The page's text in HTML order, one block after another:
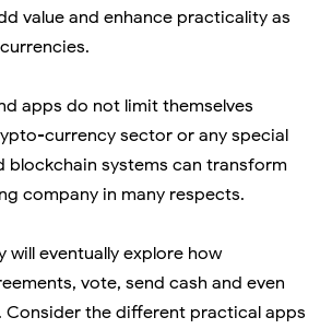
value and enhance practicality as
apps do not limit themselves
currency sector or any special
blockchain systems can transform
company in many respects.
will eventually explore how
vote, send cash and even
Consider the different practical apps